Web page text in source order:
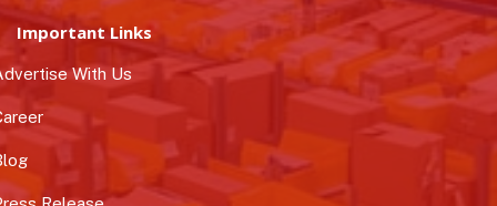
Important Links
With Us